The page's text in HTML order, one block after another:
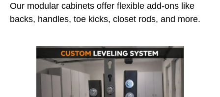
Our modular cabinets offer flexible add-ons like
backs, handles, toe kicks, closet rods, and more.